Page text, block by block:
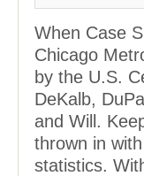
When Case
Chicago
by the U.S.
DeKalb,
and Will.
thrown in
statistics.